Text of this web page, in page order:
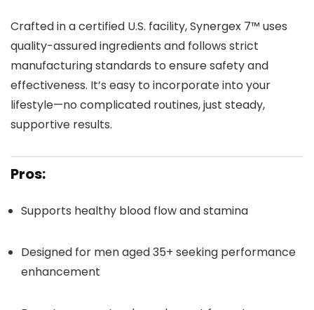
Crafted in a certified U.S. facility, Synergex 7™ uses
quality-assured ingredients and follows strict
manufacturing standards to ensure safety and
effectiveness. It’s easy to incorporate into your
lifestyle—no complicated routines, just steady,
supportive results.
Pros:
Supports healthy blood flow and stamina
Designed for men aged 35+ seeking performance
enhancement